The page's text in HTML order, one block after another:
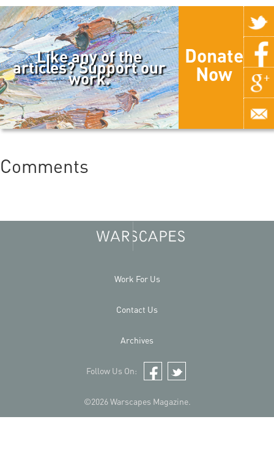
Like any of the
articles? Support our
work.
Donate
Now
Comments
©2026 Warscapes Magazine.
Work For Us
Contact Us
Archives
Follow Us On:
Facebook